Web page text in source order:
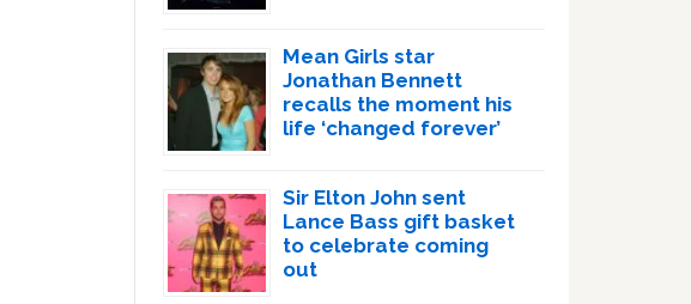
Mean Girls star
Jonathan Bennett
recalls the moment his
life ‘changed forever’
Sir Elton John sent
Lance Bass gift basket
to celebrate coming
out